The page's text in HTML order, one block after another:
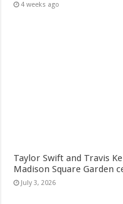
4 weeks ago
Taylor Swift and Travis
Madison Square Garden
July 3, 2026